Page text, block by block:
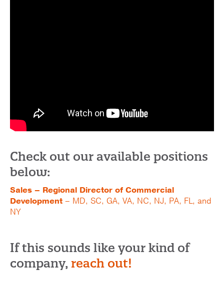
Check out our available positions
below:
Sales – Regional Director of Commercial
Development – MD, SC, GA, VA, NC, NJ, PA, FL, and
NY
If this sounds like your kind of
company, reach out!